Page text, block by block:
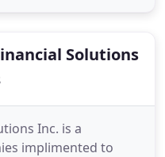
Solutions
Inc. is a
implimented to